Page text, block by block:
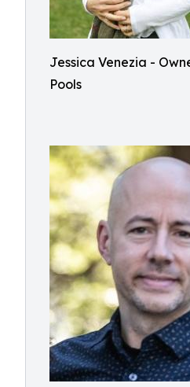
Jessica Venezia -
Pools